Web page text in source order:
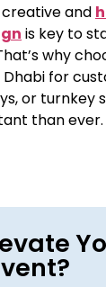
and
is key to
why
for
or turnkey
than ever.